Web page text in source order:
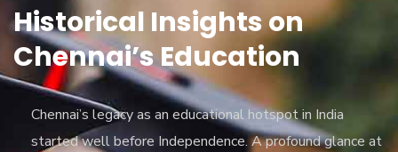
Historical Insights on
Chennai’s Education
Chennai’s legacy as an educational hotspot in India
started well before Independence. A profound glance at